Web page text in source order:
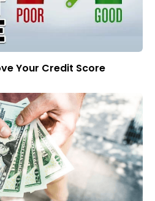
Your Credit Score